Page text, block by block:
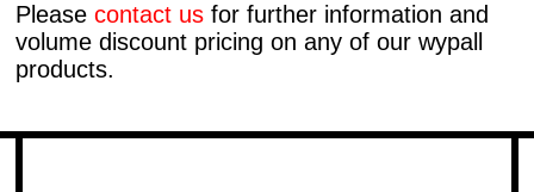
Pleasecontact us for further information and
volume discount pricing on any of our wypall
products.